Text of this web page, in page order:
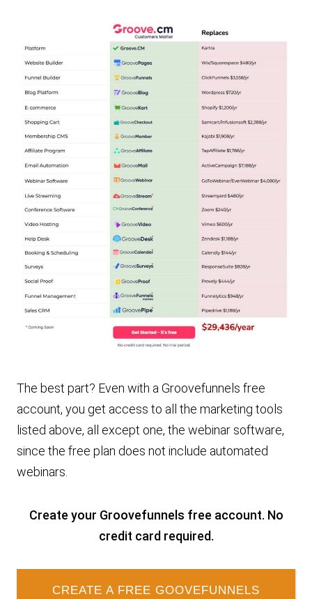
The best part? Even with a Groovefunnels free
account, you get access to all the marketing tools
listed above, all except one, the webinar software,
since the free plan does not include automated
webinars.
Create your Groovefunnels free account. No
credit card required.
CREATE A FREE GOOVEFUNNELS